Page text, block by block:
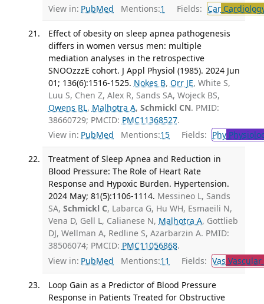
View in: PubMed Mentions:1 Fields: Car
Effect of obesity on sleep apnea pathogenesis
differs in women versus men: multiple
mediation analyses in the retrospective
SNOOzzzE cohort. J Appl Physiol (1985). 2024 Jun
01; 136(6):1516-1525. Nokes B, Orr JE, White S,
Luu S, Chen Z, Alex R, Sands SA, Wojeck BS,
Owens RL, Malhotra A, Schmickl CN. PMID:
38660729; PMCID: PMC11368527.
View in: PubMed Mentions:15 Fields: Phy
Treatment of Sleep Apnea and Reduction in
Blood Pressure: The Role of Heart Rate
Response and Hypoxic Burden. Hypertension.
2024 May; 81(5):1106-1114. Messineo L, Sands
SA, Schmickl C, Labarca G, Hu WH, Esmaeili N,
Vena D, Gell L, Calianese N, Malhotra A, Gottlieb
DJ, Wellman A, Redline S, Azarbarzin A. PMID:
38506074; PMCID: PMC11056868.
View in: PubMed Mentions:11 Fields: Vas Vascular
Loop Gain as a Predictor of Blood Pressure
Response in Patients Treated for Obstructive